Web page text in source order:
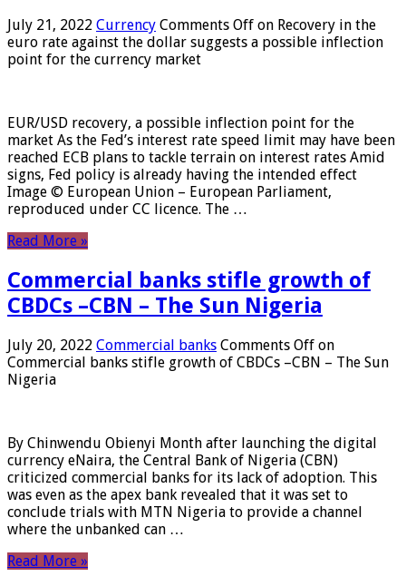
July 21, 2022 Currency Comments Off on Recovery in the
euro rate against the dollar suggests a possible inflection
point for the currency market
EUR/USD recovery, a possible inflection point for the
market As the Fed’s interest rate speed limit may have been
reached ECB plans to tackle terrain on interest rates Amid
signs, Fed policy is already having the intended effect
Image © European Union – European Parliament,
reproduced under CC licence. The …
Read More »
Commercial banks stifle growth of
CBDCs –CBN – The Sun Nigeria
July 20, 2022 Commercial banks Comments Off on
Commercial banks stifle growth of CBDCs –CBN – The Sun
Nigeria
By Chinwendu Obienyi Month after launching the digital
currency eNaira, the Central Bank of Nigeria (CBN)
criticized commercial banks for its lack of adoption. This
was even as the apex bank revealed that it was set to
conclude trials with MTN Nigeria to provide a channel
where the unbanked can …
Read More »